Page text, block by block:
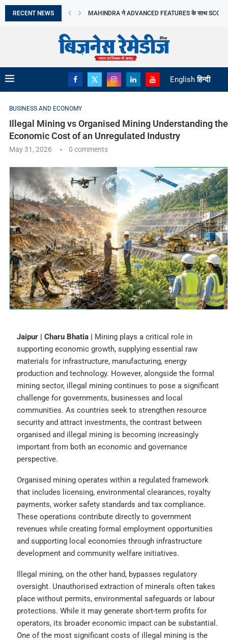
RECENT NEWS MOLBIO DIAGNOSTICS LIMITED का इनिशियल
English हिन्दी
BUSINESS AND ECONOMY
Illegal Mining vs Organised Mining Understanding the
Economic Cost of an Unregulated Industry
May 31, 2026 0 comments
Jaipur | Charu Bhatia | Mining plays a critical role in
supporting economic growth, supplying essential raw
materials for infrastructure, manufacturing, energy
production and technology. However, alongside the formal
mining sector, illegal mining continues to pose a significant
challenge for governments, businesses and local
communities. As countries seek to strengthen resource
security and attract investments, the contrast between
organised and illegal mining is becoming increasingly
important from both an economic and governance
perspective.
Organised mining operates within a regulated framework
that includes licensing, environmental clearances, royalty
payments, worker safety standards and tax compliance.
These operations contribute directly to government
revenues while creating formal employment opportunities
and supporting local economies through infrastructure
development and community welfare initiatives.
Illegal mining, on the other hand, bypasses regulatory
oversight. Unauthorised extraction of minerals often takes
place without permits, environmental safeguards or labour
protections. While it may generate short-term profits for
operators, its broader economic impact can be substantial.
One of the most significant costs of illegal mining is the